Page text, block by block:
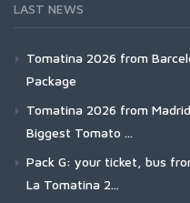
LAST NEWS
Tomatina 2026 from
Package
Tomatina 2026 from
Biggest Tomato ...
Pack G: your ticket, bus
La Tomatina 2...